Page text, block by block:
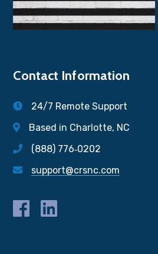
Contact Information
24/7 Remote Support
Based in Charlotte, NC
(888) 776‐0202
support@crsnc.com